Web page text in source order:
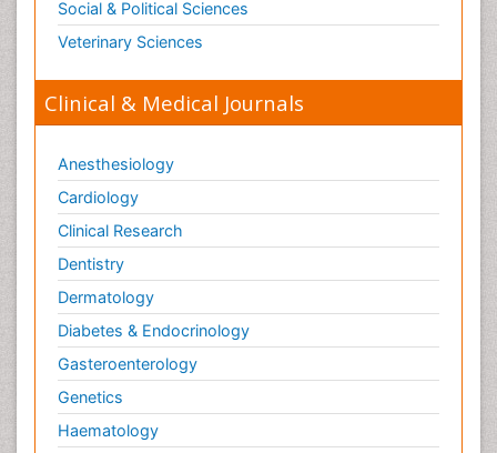
Social & Political Sciences
Veterinary Sciences
Clinical & Medical Journals
Anesthesiology
Cardiology
Clinical Research
Dentistry
Dermatology
Diabetes & Endocrinology
Gasteroenterology
Genetics
Haematology